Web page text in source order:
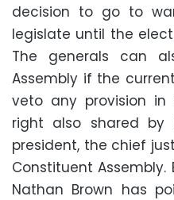
decision to go to
legislate until the
The generals can
Assembly if the
veto any provision
right also shared by
president, the chief
Constituent
Nathan Brown has